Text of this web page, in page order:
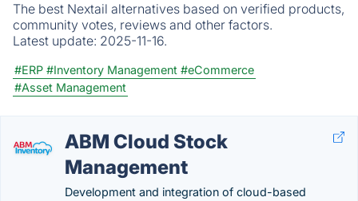
The best Nextail alternatives based on verified products,
community votes, reviews and other factors.
Latest update: 2025-11-16.
#ERP #Inventory Management #eCommerce
#Asset Management
ABM Cloud Stock
Management
Development and integration of cloud-based